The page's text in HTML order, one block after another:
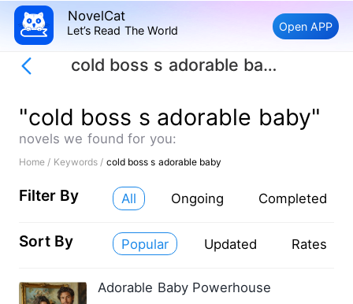
NovelCat
Let’s Read The World Open APP
cold boss s adorable baby
"cold boss s adorable baby"
novels we found for you:
Home / Keywords / cold boss s adorable baby
Filter By All Ongoing Completed
Sort By Popular Updated Rates
Adorable Baby Powerhouse